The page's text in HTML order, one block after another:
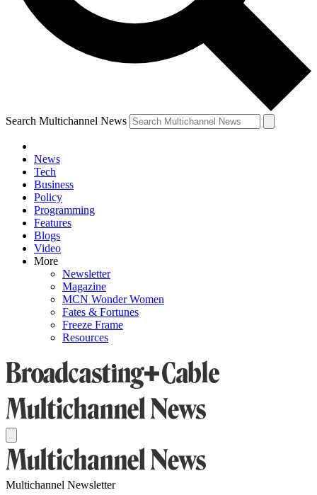
Search Multichannel News
News
Tech
Business
Policy
Programming
Features
Blogs
Video
More
Newsletter
Magazine
MCN Wonder Women
Fates & Fortunes
Freeze Frame
Resources
Multichannel Newsletter